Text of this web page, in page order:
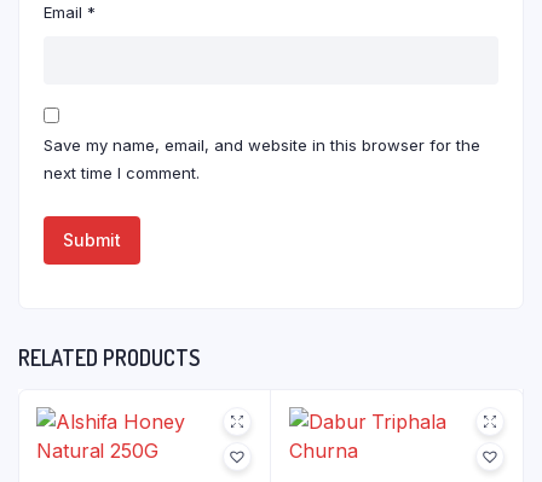
Email *
Save my name, email, and website in this browser for the
next time I comment.
RELATED PRODUCTS